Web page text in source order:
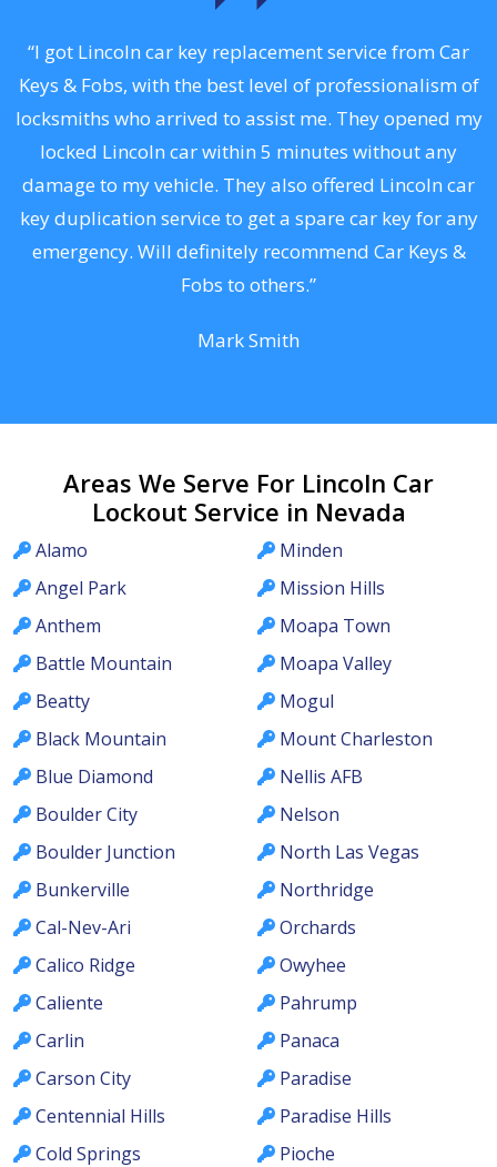
“I got Lincoln car key replacement service from Car
Keys & Fobs, with the best level of professionalism of
locksmiths who arrived to assist me. They opened my
locked Lincoln car within 5 minutes without any
damage to my vehicle. They also offered Lincoln car
key duplication service to get a spare car key for any
emergency. Will definitely recommend Car Keys &
Fobs to others.”
Mark Smith
Areas We Serve For Lincoln Car
Lockout Service in Nevada
Alamo
Angel Park
Anthem
Battle Mountain
Beatty
Black Mountain
Blue Diamond
Boulder City
Boulder Junction
Bunkerville
Cal-Nev-Ari
Calico Ridge
Caliente
Carlin
Carson City
Centennial Hills
Cold Springs
Minden
Mission Hills
Moapa Town
Moapa Valley
Mogul
Mount Charleston
Nellis AFB
Nelson
North Las Vegas
Northridge
Orchards
Owyhee
Pahrump
Panaca
Paradise
Paradise Hills
Pioche